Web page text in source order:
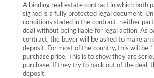
A binding real estate contract in which both
signed is a fully protected legal document.
conditions stated in the contract, neither
deal without being liable for legal action. As
contract, the buyer will be asked to make an
deposit. For most of the country, this will be
purchase price. This is to show they are
purchase. If they try to back out of the deal,
deposit.